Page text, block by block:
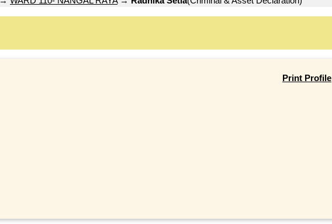
Print Profile